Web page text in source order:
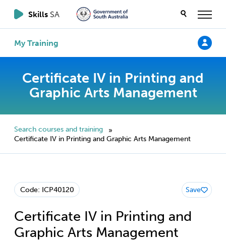
Skills SA
My Training
Certificate IV in Printing and
Graphic Arts Management
Search courses and training
»
Certificate IV in Printing and Graphic Arts Management
Code: ICP40120
Certificate IV in Printing and
Graphic Arts Management
Save